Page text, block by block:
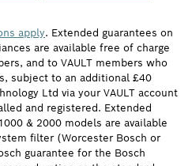
apply. Extended guarantees on
are available free of charge
and to VAULT members who
subject to an additional £40
Ltd via your VAULT account
and registered. Extended
& 2000 models are available
filter (Worcester Bosch or
guarantee for the Bosch